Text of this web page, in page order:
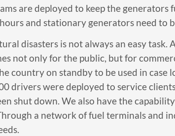
are deployed to keep the
and stationary generators need to
disasters is not always an easy
not only for the public, but for
country on standby to be used in case
drivers were deployed to service
shut down. We also have the
a network of fuel terminals and